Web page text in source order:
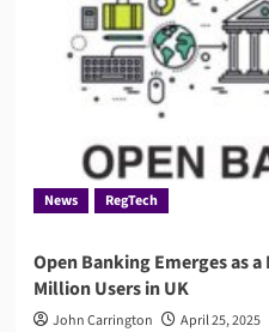
News RegTech
Open Banking Emerges as
Million Users in UK
John Carrington April 25, 2025